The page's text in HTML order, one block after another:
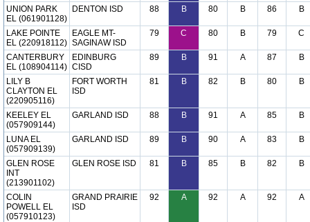
UNION PARK
EL (061901128)
DENTON ISD 88 B 80 B 86 B
LAKE POINTE
EL (220918112)
EAGLE MT-
SAGINAW ISD
79 C 80 B 79 C
CANTERBURY
EL (108904114)
EDINBURG
CISD
89 B 91 A 87 B
LILY B
CLAYTON EL
(220905116)
FORT WORTH
ISD
81 B 82 B 80 B
KEELEY EL
(057909144)
GARLAND ISD 88 B 91 A 85 B
LUNA EL
(057909139)
GARLAND ISD 89 B 90 A 83 B
GLEN ROSE
INT
(213901102)
GLEN ROSE ISD 81 B 85 B 82 B
COLIN
POWELL EL
(057910123)
GRAND PRAIRIE
ISD
92 A 92 A 92 A